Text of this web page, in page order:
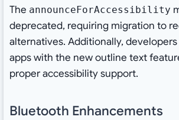
The announceForAccessibility
deprecated, requiring migration to
alternatives. Additionally,
apps with the new outline text
proper accessibility support.
Bluetooth Enhancements